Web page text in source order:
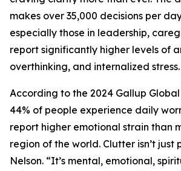
makes over 35,000 decisions per
especially those in leadership,
report significantly higher levels of
overthinking, and internalized stress.
According to the 2024 Gallup
44% of people experience daily
report higher emotional strain than
region of the world. Clutter isn’t just
Nelson. “It’s mental, emotional,